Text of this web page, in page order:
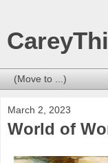
March 2, 2023
World of